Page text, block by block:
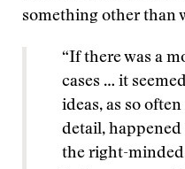
something other than
“If there was a
cases … it
ideas, as so
detail, happened
the right-